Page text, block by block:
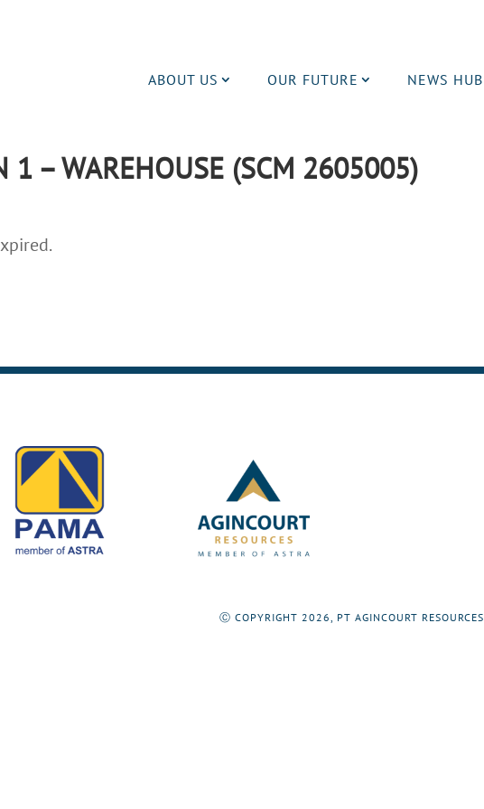
ABOUT US OUR FUTURE NEWS HUB
1 – WAREHOUSE (SCM 2605005)
Ⓒ COPYRIGHT 2026, PT AGINCOURT RESOURCES